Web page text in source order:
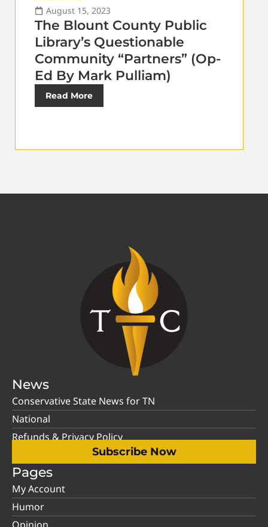
August 15, 2023
The Blount County Public
Library’s Questionable
Community “Partners” (Op-
Ed By Mark Pulliam)
Read More
News
Conservative State News for TN
National
Refunds & Privacy Policy
Subscribe Now
Pages
My Account
Humor